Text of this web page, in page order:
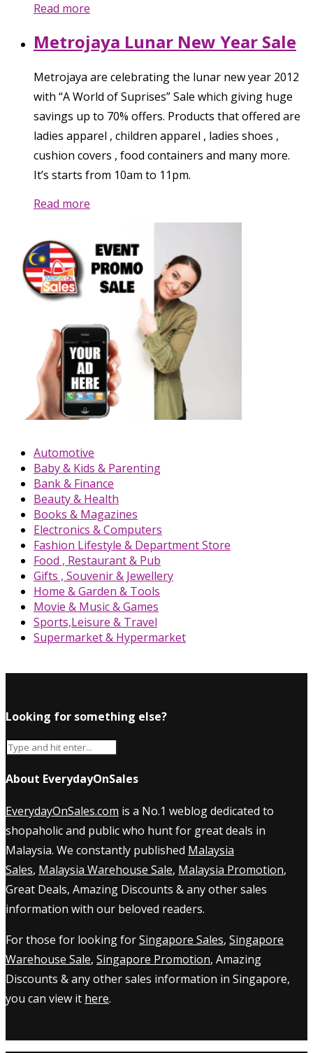
Read more
Metrojaya Lunar New Year Sale
Metrojaya are celebrating the lunar new year 2012
with “A World of Suprises” Sale which giving huge
savings up to 70% offers. Products that offered are
ladies apparel , children apparel , ladies shoes ,
cushion covers , food containers and many more.
It’s starts from 10am to 11pm.
Read more
Automotive
Baby & Kids & Parenting
Bank & Finance
Beauty & Health
Books & Magazines
Electronics & Computers
Fashion Lifestyle & Department Store
Food , Restaurant & Pub
Gifts , Souvenir & Jewellery
Home & Garden & Tools
Movie & Music & Games
Sports,Leisure & Travel
Supermarket & Hypermarket
Looking for something else?
About EverydayOnSales
EverydayOnSales.com is a No.1 weblog dedicated to
shopaholic and public who hunt for great deals in
Malaysia. We constantly published Malaysia
Sales, Malaysia Warehouse Sale, Malaysia Promotion,
Great Deals, Amazing Discounts & any other sales
information with our beloved readers.
For those for looking forSingapore Sales, Singapore
Warehouse Sale, Singapore Promotion, Amazing
Discounts & any other sales information in Singapore,
you can view it here.